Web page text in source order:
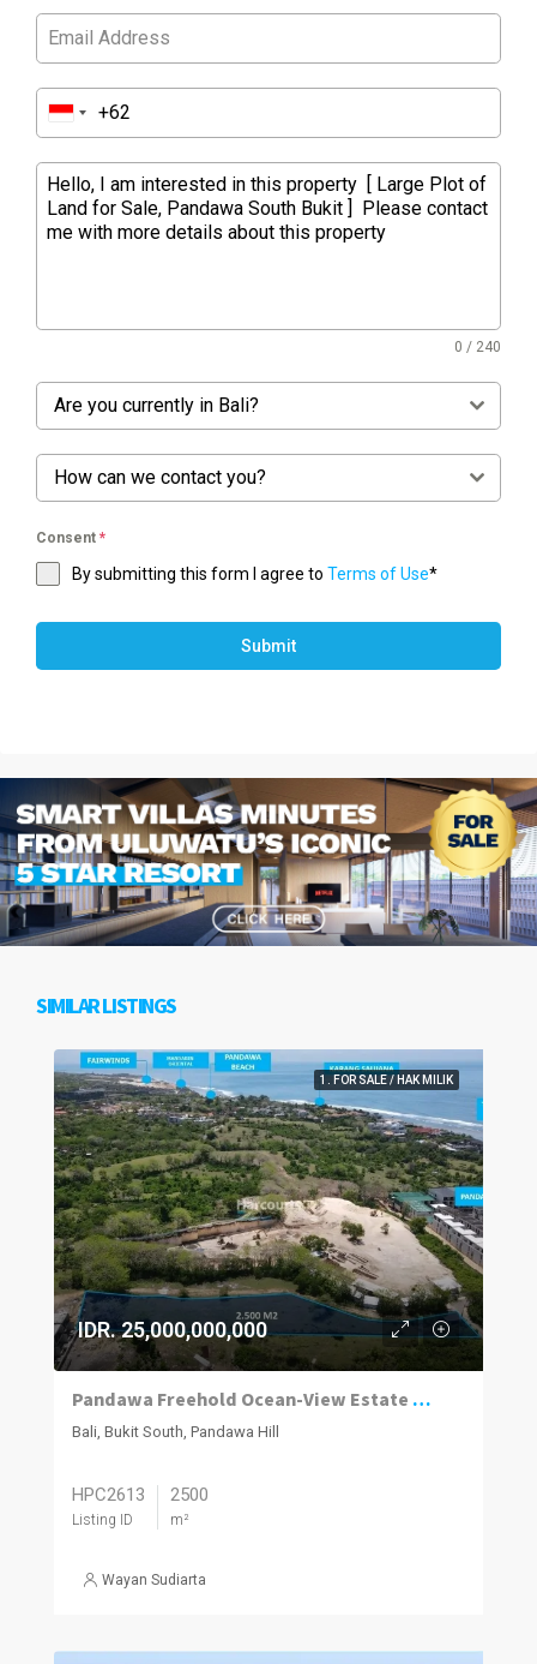
0 / 240
Are you currently in Bali?
How can we contact you?
Consent *
By submitting this form I agree to Terms of Use*
Submit
SIMILAR LISTINGS
1. FOR SALE / HAK MILIK
IDR. 25,000,000,000
Pandawa Freehold Ocean-View Estate — Bukit Peninsula
Bali, Bukit South, Pandawa Hill
HPC2613
Listing ID
2500
m²
Wayan Sudiarta